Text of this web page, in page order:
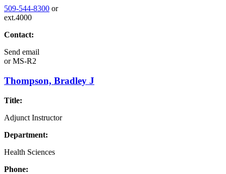
509-544-8300 or
ext.4000
Contact:
Send email
orMS-R2
Thompson, Bradley J
Title:
Adjunct Instructor
Department:
Health Sciences
Phone: